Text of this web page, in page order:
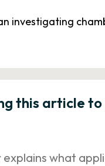
investigating
this article to
what